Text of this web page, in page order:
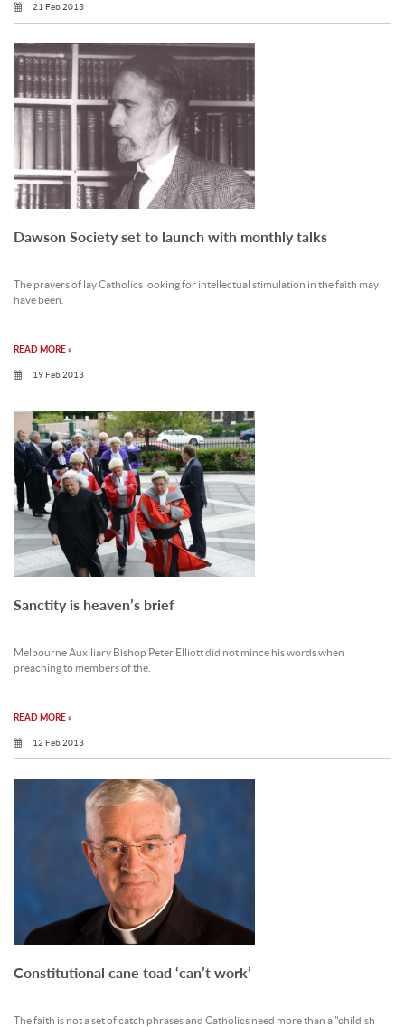
21 Feb 2013
Dawson Society set to launch with monthly talks
The prayers of lay Catholics looking for intellectual stimulation in the faith may
have been.
READ MORE »
19 Feb 2013
Sanctity is heaven’s brief
Melbourne Auxiliary Bishop Peter Elliott did not mince his words when
preaching to members of the.
READ MORE »
12 Feb 2013
Constitutional cane toad ‘can’t work’
The faith is not a set of catch phrases and Catholics need more than a "childish